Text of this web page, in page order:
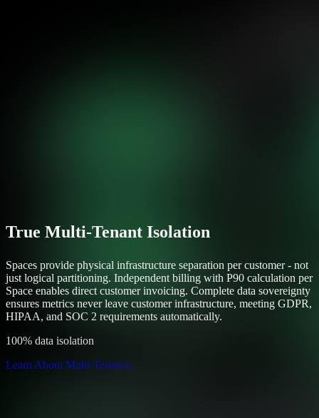
True Multi-Tenant Isolation
Spaces provide physical infrastructure separation per customer - not
just logical partitioning. Independent billing with P90 calculation per
Space enables direct customer invoicing. Complete data sovereignty
ensures metrics never leave customer infrastructure, meeting GDPR,
HIPAA, and SOC 2 requirements automatically.
100% data isolation
Learn About Multi-Tenancy